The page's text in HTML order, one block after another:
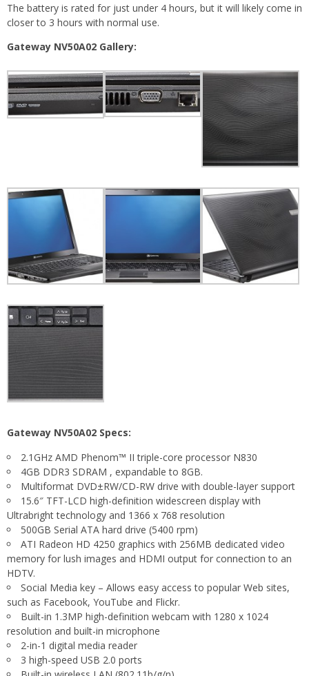
The battery is rated for just under 4 hours, but it will likely come in
closer to 3 hours with normal use.
Gateway NV50A02 Gallery:
Gateway NV50A02 Specs:
2.1GHz AMD Phenom™ II triple-core processor N830
4GB DDR3 SDRAM , expandable to 8GB.
Multiformat DVD±RW/CD-RW drive with double-layer support
15.6″ TFT-LCD high-definition widescreen display with
Ultrabright technology and 1366 x 768 resolution
500GB Serial ATA hard drive (5400 rpm)
ATI Radeon HD 4250 graphics with 256MB dedicated video
memory for lush images and HDMI output for connection to an
HDTV.
Social Media key – Allows easy access to popular Web sites,
such as Facebook, YouTube and Flickr.
Built-in 1.3MP high-definition webcam with 1280 x 1024
resolution and built-in microphone
2-in-1 digital media reader
3 high-speed USB 2.0 ports